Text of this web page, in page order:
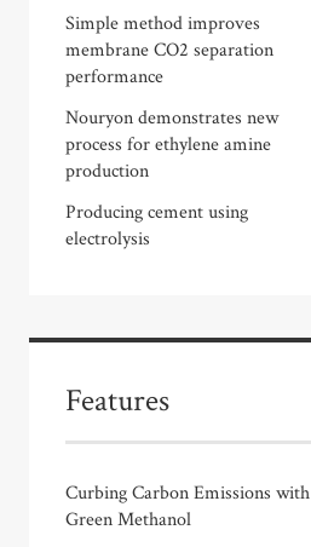
Simple method improves
membrane CO2 separation
performance
Nouryon demonstrates new
process for ethylene amine
production
Producing cement using
electrolysis
Features
Curbing Carbon Emissions with
Green Methanol